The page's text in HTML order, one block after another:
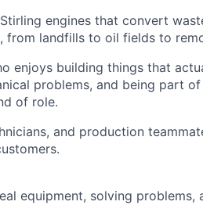
engines that convert
from landfills to oil fields to
enjoys building things that
problems, and being part
of role.
and production
equipment, solving problems,